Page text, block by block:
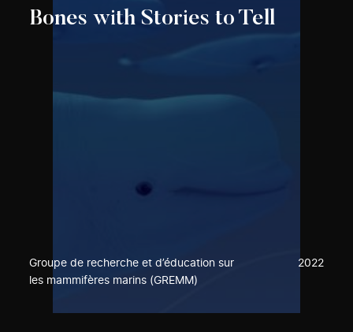
Bones with Stories to Tell
Groupe de recherche et d’éducation sur
les mammifères marins (GREMM)
2022